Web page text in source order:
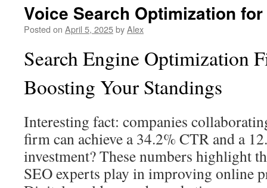
Voice Search Optimization
Posted on April 5, 2025byAlex
Search Engine Optimization
Boosting Your Standings
Interesting fact: companies
firm can achieve a 34.2% CTR and a
investment? These numbers highlight
SEO experts play in improving online